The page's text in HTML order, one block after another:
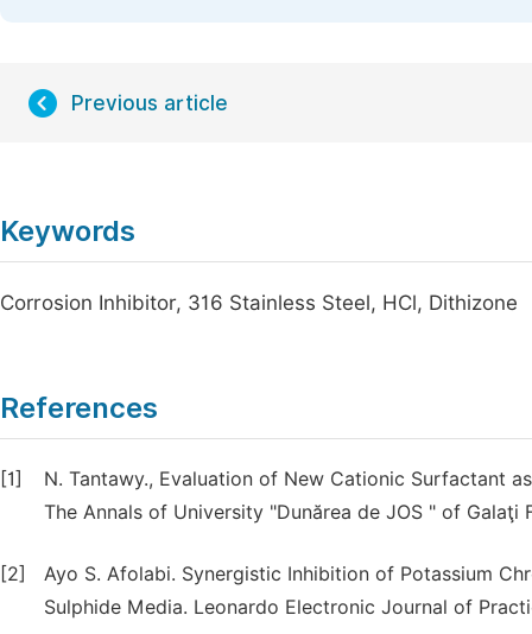
Previous article
Keywords
Corrosion Inhibitor, 316 Stainless Steel, HCl, Dithizone
References
[1]
N. Tantawy., Evaluation of New Cationic Surfactant
The Annals of University "Dunărea de JOS " of Galaţi
[2]
Ayo S. Afolabi. Synergistic Inhibition of Potassium
Sulphide Media. Leonardo Electronic Journal of